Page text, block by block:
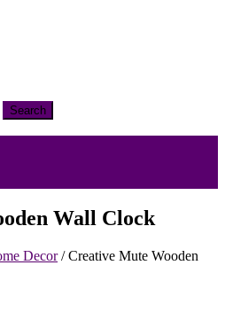
Search
Wall Clock
Decor/ Creative Mute Wooden